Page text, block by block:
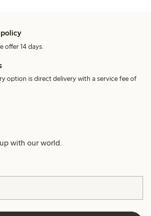
offer 14 days.
option is direct delivery with a service fee of
with our world.